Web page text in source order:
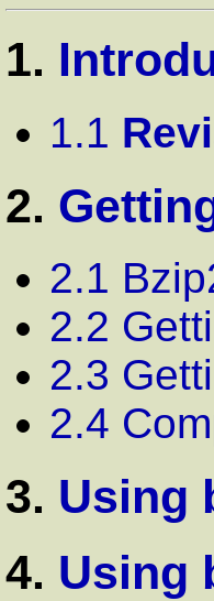
1.
1.1
2.
2.1
2.2
2.3
2.4
3. Using
4. Using